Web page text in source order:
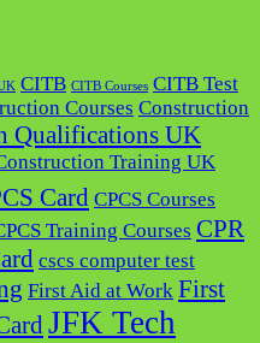
CITB CITB Courses CITB Test
Courses Construction
Qualifications UK
Training UK
Card CPCS Courses
Training Courses CPR
cscs computer test
First Aid at Work First
JFK Tech